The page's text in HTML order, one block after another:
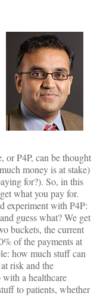
or P4P, can be thought
money is at stake)
for?). So, in this
what you pay for.
experiment with P4P:
guess what? We get
buckets, the current
of the payments at
how much stuff can
risk and the
with a healthcare
to patients, whether